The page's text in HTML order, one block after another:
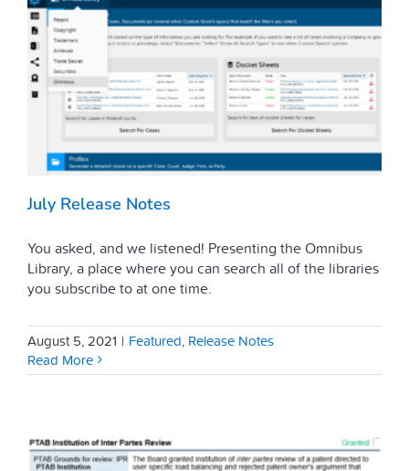
July Release Notes
You asked, and we listened! Presenting the Omnibus
Library, a place where you can search all of the libraries
you subscribe to at one time.
August 5, 2021 | Featured, Release Notes
Read More